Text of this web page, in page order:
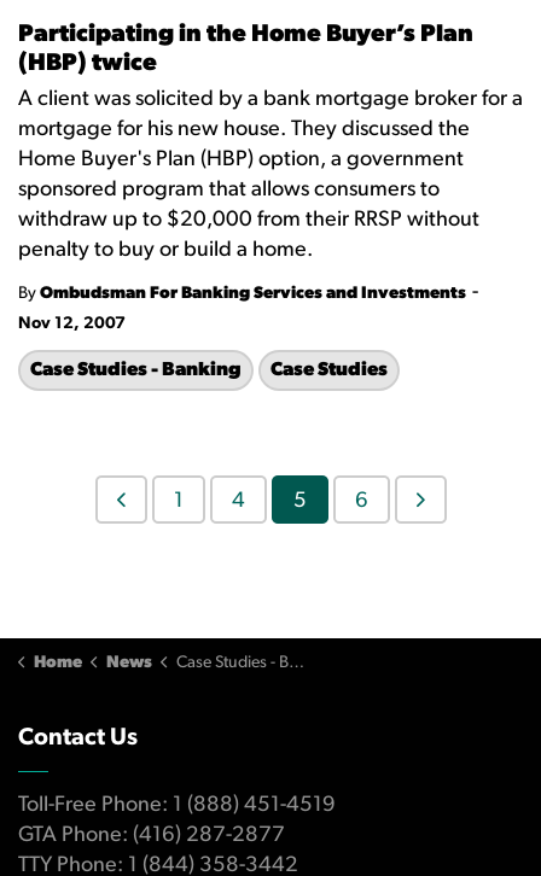
Participating in the Home Buyer’s Plan
(HBP) twice
A client was solicited by a bank mortgage broker for a
mortgage for his new house. They discussed the
Home Buyer's Plan (HBP) option, a government
sponsored program that allows consumers to
withdraw up to $20,000 from their RRSP without
penalty to buy or build a home.
By Ombudsman For Banking Services and Investments -
Nov 12, 2007
Case Studies - Banking Case Studies
1 4 5 6
Home News Case Studies - Banking
Contact Us
Toll-Free Phone: 1 (888) 451-4519
GTA Phone: (416) 287-2877
TTY Phone: 1 (844) 358-3442